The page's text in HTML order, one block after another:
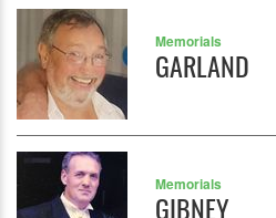
Memorials
GARLAND
Memorials
GIBNEY